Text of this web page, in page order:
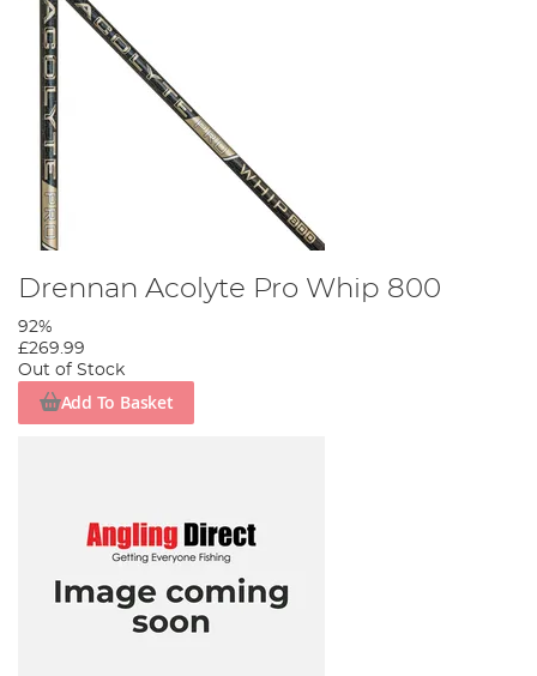
Drennan Acolyte Pro Whip 800
92%
£269.99
Out of Stock
Add To Basket